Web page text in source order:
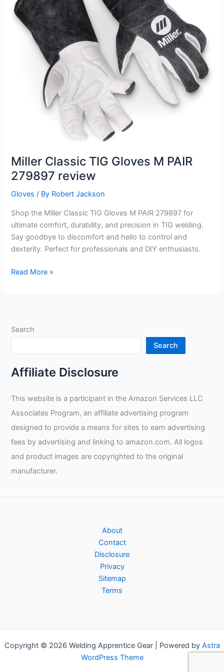
Miller Classic TIG Gloves M PAIR
279897 review
Gloves / By Robert Jackson
Shop the Miller Classic TIG Gloves M PAIR 279897 for
ultimate comfort, durability, and precision in TIG welding.
Say goodbye to discomfort and hello to control and
dexterity. Perfect for professionals and DIY enthusiasts.
Miller
PAIR
review
Read More »
Search
Search
Affiliate Disclosure
This website is a participant in the Amazon Services LLC
Associates Program, an affiliate advertising program
designed to provide a means for sites to earn advertising
fees by advertising and linking to amazon.com. All logos
and product images are copyrighted to the original
manufacturer.
About
Contact
Disclosure
Privacy
Sitemap
Terms
Copyright © 2026 Welding Apprentice Gear | Powered by Astra
WordPress Theme